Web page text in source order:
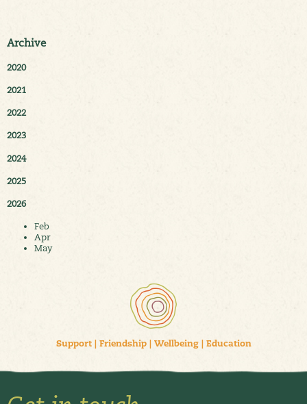
Archive
2020
2021
2022
2023
2024
2025
2026
Feb
Apr
May
Support| Friendship| Wellbeing| Education